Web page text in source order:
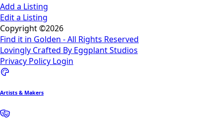
Add a Listing
Edit a Listing
Copyright ©2026
Find it in Golden - All Rights Reserved
Lovingly Crafted By Eggplant Studios
Privacy Policy Login
Artists & Makers